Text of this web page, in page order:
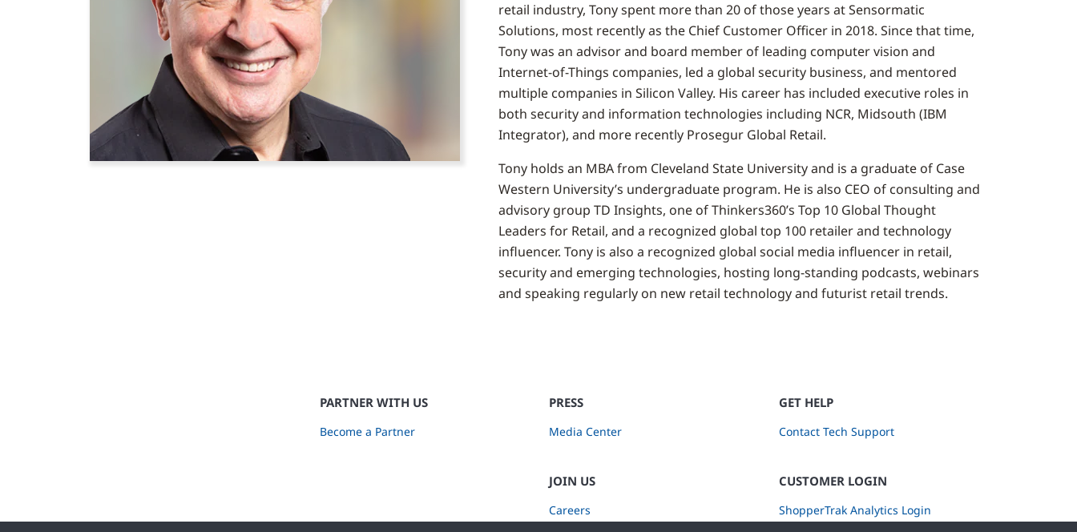
retail industry, Tony spent more than 20 of those years at Sensormatic
Solutions, most recently as the Chief Customer Officer in 2018. Since that time,
Tony was an advisor and board member of leading computer vision and
Internet-of-Things companies, led a global security business, and mentored
multiple companies in Silicon Valley. His career has included executive roles in
both security and information technologies including NCR, Midsouth (IBM
Integrator), and more recently Prosegur Global Retail.
Tony holds an MBA from Cleveland State University and is a graduate of Case
Western University’s undergraduate program. He is also CEO of consulting and
advisory group TD Insights, one of Thinkers360’s Top 10 Global Thought
Leaders for Retail, and a recognized global top 100 retailer and technology
influencer. Tony is also a recognized global social media influencer in retail,
security and emerging technologies, hosting long-standing podcasts, webinars
and speaking regularly on new retail technology and futurist retail trends.
PARTNER WITH US
Become a Partner
PRESS
Media Center
JOIN US
Careers
GET HELP
Contact Tech Support
CUSTOMER LOGIN
ShopperTrak Analytics Login